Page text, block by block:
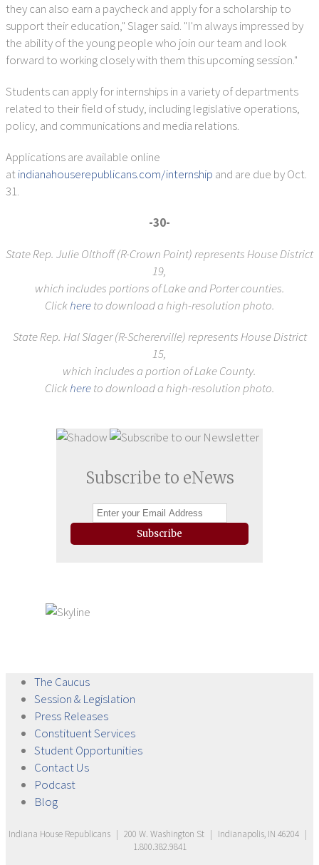
they can also earn a paycheck and apply for a scholarship to
support their education," Slager said. "I'm always impressed by
the ability of the young people who join our team and look
forward to working closely with them this upcoming session."
Students can apply for internships in a variety of departments
related to their field of study, including legislative operations,
policy, and communications and media relations.
Applications are available online
atindianahouserepublicans.com/internship and are due by Oct.
31.
-30-
State Rep. Julie Olthoff (R-Crown Point)represents House District
19,
which includes portions of Lake and Porter counties.
Clickhere to download a high-resolution photo.
State Rep. Hal Slager (R-Schererville) represents House District
15,
which includes a portion of Lake County.
Clickhere to download a high-resolution photo.
Subscribe to eNews
Subscribe
The Caucus
Session & Legislation
Press Releases
ConstituentServices
StudentOpportunities
ContactUs
Podcast
Blog
Indiana House Republicans | 200 W. Washington St | Indianapolis, IN 46204 |
1.800.382.9841